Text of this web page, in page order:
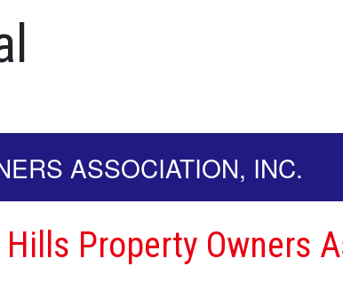
ASSOCIATION, INC.
Property Owners